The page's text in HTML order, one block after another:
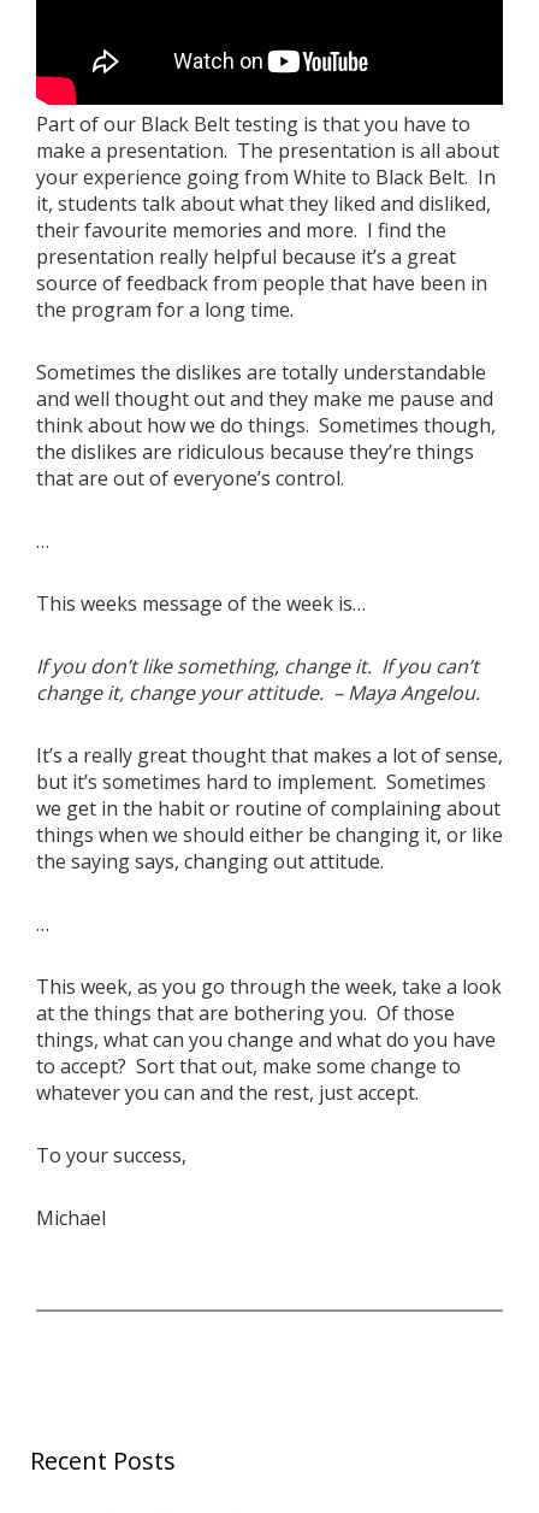
Contact
FAQs
Part of our Black Belt testing is that you have to
make a presentation. The presentation is all about
your experience going from White to Black Belt. In
it, students talk about what they liked and disliked,
their favourite memories and more. I find the
presentation really helpful because it’s a great
source of feedback from people that have been in
the program for a long time.
Sometimes the dislikes are totally understandable
and well thought out and they make me pause and
think about how we do things. Sometimes though,
the dislikes are ridiculous because they’re things
that are out of everyone’s control.
…
This weeks message of the week is…
If you don’t like something, change it. If you can’t
change it, change your attitude. – Maya Angelou.
It’s a really great thought that makes a lot of sense,
but it’s sometimes hard to implement. Sometimes
we get in the habit or routine of complaining about
things when we should either be changing it, or like
the saying says, changing out attitude.
…
This week, as you go through the week, take a look
at the things that are bothering you. Of those
things, what can you change and what do you have
to accept? Sort that out, make some change to
whatever you can and the rest, just accept.
To your success,
Michael
Recent Posts